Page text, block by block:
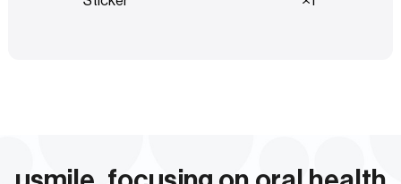
usmile, focusing on oral health